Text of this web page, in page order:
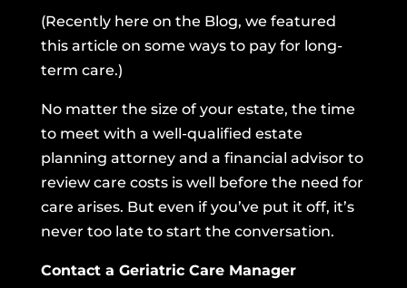
(Recently here on the Blog, we featured
this article on some ways to pay for long-
term care.)
No matter the size of your estate, the time
to meet with a well-qualified estate
planning attorney and a financial advisor to
review care costs is well before the need for
care arises. But even if you’ve put it off, it’s
never too late to start the conversation.
Contact a Geriatric Care Manager